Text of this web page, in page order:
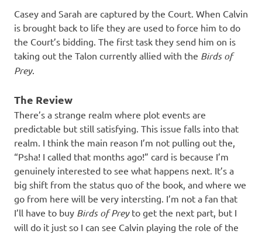
Casey and Sarah are captured by the Court. When Calvin
is brought back to life they are used to force him to do
the Court’s bidding. The first task they send him on is
taking out the Talon currently allied with the Birds of
Prey.
The Review
There’s a strange realm where plot events are
predictable but still satisfying. This issue falls into that
realm. I think the main reason I’m not pulling out the,
“Psha! I called that months ago!” card is because I’m
genuinely interested to see what happens next. It’s a
big shift from the status quo of the book, and where we
go from here will be very intersting. I’m not a fan that
I’ll have to buy Birds of Preyto get the next part, but I
will do it just so I can see Calvin playing the role of the